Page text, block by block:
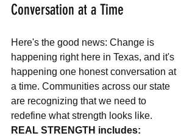
Conversation at a Time
Here's the good news: Change is
happening right here in Texas, and it's
happening one honest conversation at
a time. Communities across our state
are recognizing that we need to
redefine what strength looks like.
REAL STRENGTH includes: